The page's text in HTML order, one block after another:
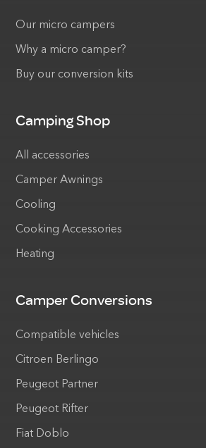
Our micro campers
Why a micro camper?
Buy our conversion kits
Camping Shop
All accessories
Camper Awnings
Cooling
Cooking Accessories
Heating
Camper Conversions
Compatible vehicles
Citroen Berlingo
Peugeot Partner
Peugeot Rifter
Fiat Doblo